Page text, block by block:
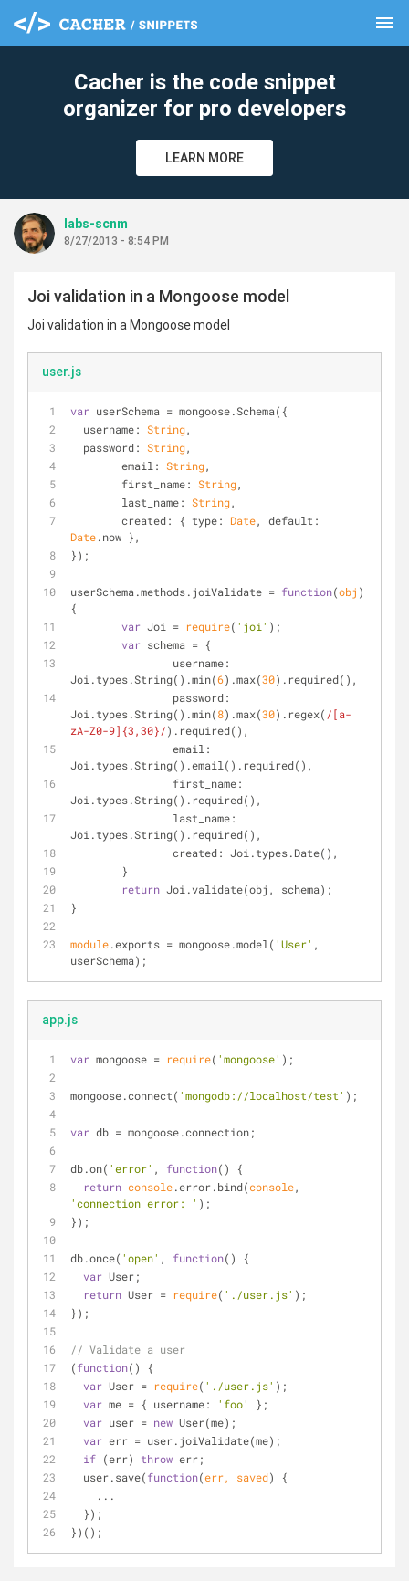
menu
Cacher is the code snippet
organizer for pro developers
LEARN MORE
labs-scnm
8/27/2013 - 8:54 PM
Joi validation in a Mongoose model
Joi validation in a Mongoose model
user.js
var userSchema = mongoose.Schema({
username: String,
password: String,
email : String,
first_name: String,
last_name: String,
created: { type: Date, default
Date.now },
});
userSchema.methods.joiValidate = function(obj
{
var Joi = require( 'joi' );
var schema = {
username:
Joi.types.String().min(6).max(30).required(),
password:
Joi.types.String().min(8).max(30).regex( /[a-
zA-Z0-9]{3,30}/).required(),
email :
Joi.types.String().email().required(),
first_name:
Joi.types.String().required(),
last_name:
Joi.types.String().required(),
created: Joi.types.Date(),
	}
return Joi.validate(obj, schema);
}
module.exports = mongoose.model( 'User' ,
userSchema);
app.js
var mongoose = require( 'mongoose' );
mongoose.connect( 'mongodb://localhost/test' );
var db = mongoose.connection;
db.on( 'error' , function( )
{
return console.error.bind(console
'connection error: ' );
});
db.once( 'open' , function( )
{
var User;
return User = require( './user.js' );
});
// Validate a user
(function( )
{
var User = require( './user.js' );
var me = { username: 'foo'
};
var user = new User(me);
var err = user.joiValidate(me);
if (err) throw err;
  user.save(
function(err, saved)
{
    ...
  });
})();
clear